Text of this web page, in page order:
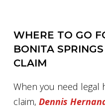
WHERE TO GO
BONITA
CLAIM
When you need legal
claim, Dennis